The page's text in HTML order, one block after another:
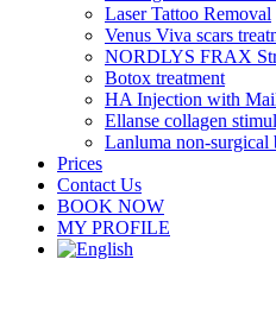
Laser Tattoo Removal
Venus Viva scars
NORDLYS FRAX
Botox treatment
HA Injection with
Ellanse collagen
Lanluma non-surgical
Prices
Contact Us
BOOK NOW
MY PROFILE